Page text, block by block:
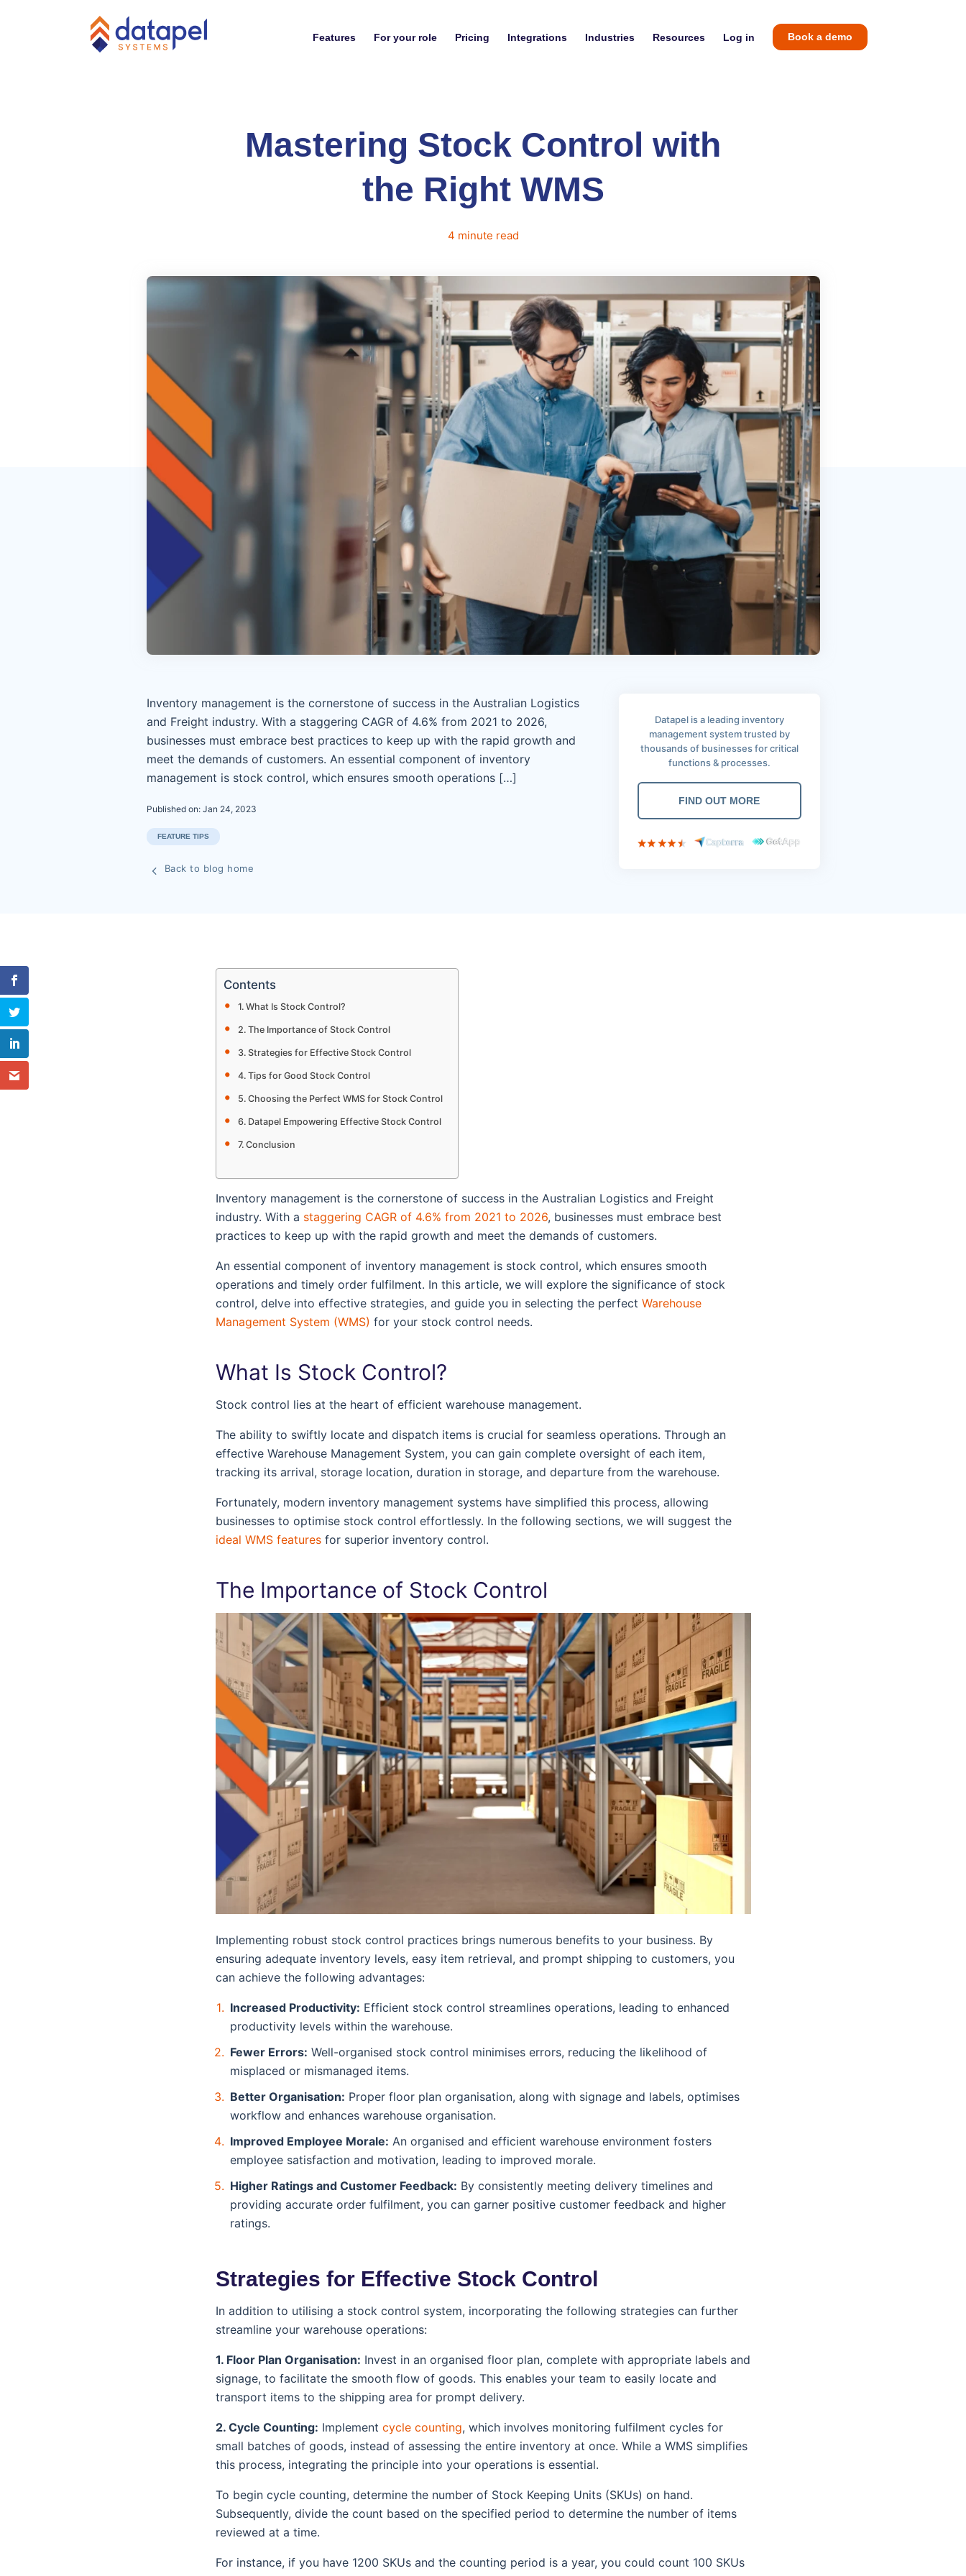
Features For your role Pricing Integrations Industries Resources Log in Book a demo
Mastering Stock Control with
the Right WMS
4 minute read
Inventory management is the cornerstone of success in the Australian Logistics
and Freight industry. With a staggering CAGR of 4.6% from 2021 to 2026,
businesses must embrace best practices to keep up with the rapid growth and
meet the demands of customers. An essential component of inventory
management is stock control, which ensures smooth operations […]
Published on: Jan 24, 2023
FEATURE TIPS
Back to blog home
Datapel is a leading inventory
management system trusted by
thousands of businesses for critical
functions & processes.
FIND OUT MORE
Contents
What Is Stock Control?
The Importance of Stock Control
Strategies for Effective Stock Control
Tips for Good Stock Control
Choosing the Perfect WMS for Stock Control
Datapel Empowering Effective Stock Control
Conclusion
Inventory management is the cornerstone of success in the Australian Logistics and Freight
industry. With a staggering CAGR of 4.6% from 2021 to 2026, businesses must embrace best
practices to keep up with the rapid growth and meet the demands of customers.
An essential component of inventory management is stock control, which ensures smooth
operations and timely order fulfilment. In this article, we will explore the significance of stock
control, delve into effective strategies, and guide you in selecting the perfect Warehouse
Management System (WMS) for your stock control needs.
What Is Stock Control?
Stock control lies at the heart of efficient warehouse management.
The ability to swiftly locate and dispatch items is crucial for seamless operations. Through an
effective Warehouse Management System, you can gain complete oversight of each item,
tracking its arrival, storage location, duration in storage, and departure from the warehouse.
Fortunately, modern inventory management systems have simplified this process, allowing
businesses to optimise stock control effortlessly. In the following sections, we will suggest the
ideal WMS featuresfor superior inventory control.
The Importance of Stock Control
Implementing robust stock control practices brings numerous benefits to your business. By
ensuring adequate inventory levels, easy item retrieval, and prompt shipping to customers, you
can achieve the following advantages:
Increased Productivity: Efficient stock control streamlines operations, leading to enhanced
productivity levels within the warehouse.
Fewer Errors: Well-organised stock control minimises errors, reducing the likelihood of
misplaced or mismanaged items.
Better Organisation: Proper floor plan organisation, along with signage and labels, optimises
workflow and enhances warehouse organisation.
Improved Employee Morale: An organised and efficient warehouse environment fosters
employee satisfaction and motivation, leading to improved morale.
Higher Ratings and Customer Feedback: By consistently meeting delivery timelines and
providing accurate order fulfilment, you can garner positive customer feedback and higher
ratings.
Strategies for Effective Stock Control
In addition to utilising a stock control system, incorporating the following strategies can further
streamline your warehouse operations:
1. Floor Plan Organisation: Invest in an organised floor plan, complete with appropriate labels and
signage, to facilitate the smooth flow of goods. This enables your team to easily locate and
transport items to the shipping area for prompt delivery.
2. Cycle Counting: Implement cycle counting, which involves monitoring fulfilment cycles for
small batches of goods, instead of assessing the entire inventory at once. While a WMS simplifies
this process, integrating the principle into your operations is essential.
To begin cycle counting, determine the number of Stock Keeping Units (SKUs) on hand.
Subsequently, divide the count based on the specified period to determine the number of items
reviewed at a time.
For instance, if you have 1200 SKUs and the counting period is a year, you could count 100 SKUs